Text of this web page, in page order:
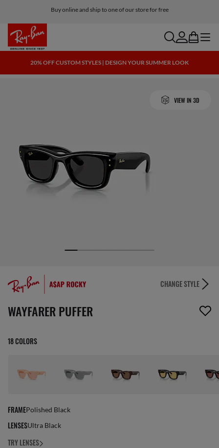
Buy online and ship to one of our store for free
searchaccount
bag menu
20% OFF CUSTOM STYLES | DESIGN YOUR SUMMER LOOK
VIEW IN 3D
CHANGE STYLE
1 item has been removed from your wishlist
WAYFARER PUFFER
18 COLORS
FRAMEPolished Black
LENSESUltra Black
TRY LENSES